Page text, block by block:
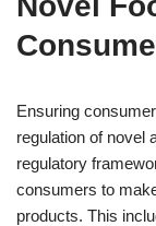
Ensuring
regulation of novel
regulatory
consumers to
products. This